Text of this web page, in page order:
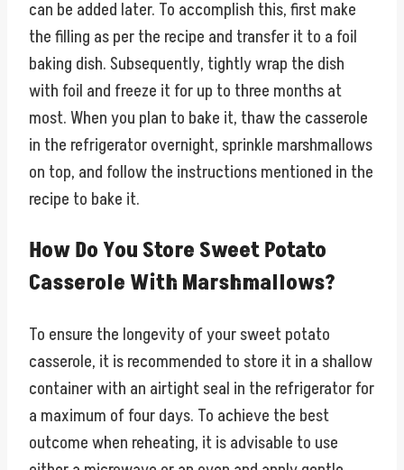
can be added later. To accomplish this, first make
the filling as per the recipe and transfer it to a foil
baking dish. Subsequently, tightly wrap the dish
with foil and freeze it for up to three months at
most. When you plan to bake it, thaw the casserole
in the refrigerator overnight, sprinkle marshmallows
on top, and follow the instructions mentioned in the
recipe to bake it.
How Do You Store Sweet Potato
Casserole With Marshmallows?
To ensure the longevity of your sweet potato
casserole, it is recommended to store it in a shallow
container with an airtight seal in the refrigerator for
a maximum of four days. To achieve the best
outcome when reheating, it is advisable to use